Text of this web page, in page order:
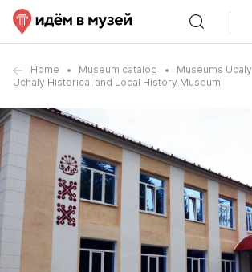
Home Museum catalog
Museums Ucaly
Uchaly Historical and Local History Museum